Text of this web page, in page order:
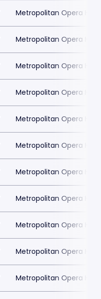
Metropolitan Opera
Metropolitan Opera
Metropolitan Opera
Metropolitan Opera
Metropolitan Opera
Metropolitan Opera
Metropolitan Opera
Metropolitan Opera
Metropolitan Opera
Metropolitan Opera
Metropolitan Opera